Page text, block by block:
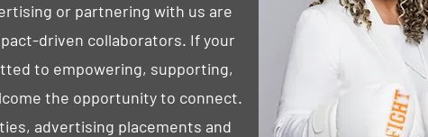
or partnering with us are
driven collaborators. If your
to empowering, supporting,
the opportunity to connect.
advertising placements and